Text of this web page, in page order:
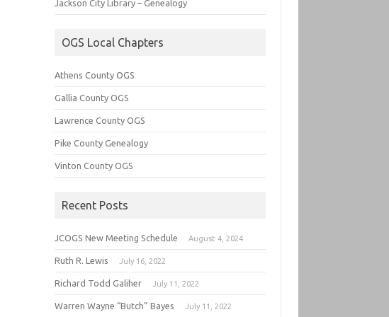
Jackson City Library – Genealogy
OGS Local Chapters
Athens County OGS
Gallia County OGS
Lawrence County OGS
Pike County Genealogy
Vinton County OGS
Recent Posts
JCOGS New Meeting Schedule August 4, 2024
Ruth R. Lewis July 16, 2022
Richard Todd Galiher July 11, 2022
Warren Wayne “Butch” Bayes July 11, 2022